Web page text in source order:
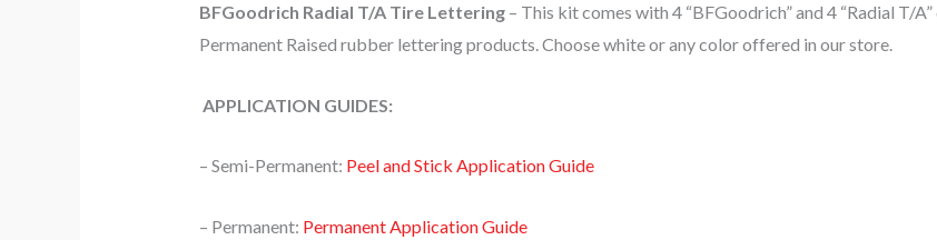
BFGoodrich Radial T/A Tire Lettering– This kit comes with 4 “BFGoodrich” and 4 “Radial T/
Permanent Raised rubber lettering products. Choose white or any color offered in our store.
APPLICATION GUIDES:
– Semi-Permanent: Peel and Stick Application Guide
– Permanent: Permanent Application Guide